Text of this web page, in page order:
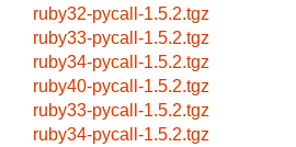
ruby32-pycall-1.5.2.tgz
ruby33-pycall-1.5.2.tgz
ruby34-pycall-1.5.2.tgz
ruby40-pycall-1.5.2.tgz
ruby33-pycall-1.5.2.tgz
ruby34-pycall-1.5.2.tgz